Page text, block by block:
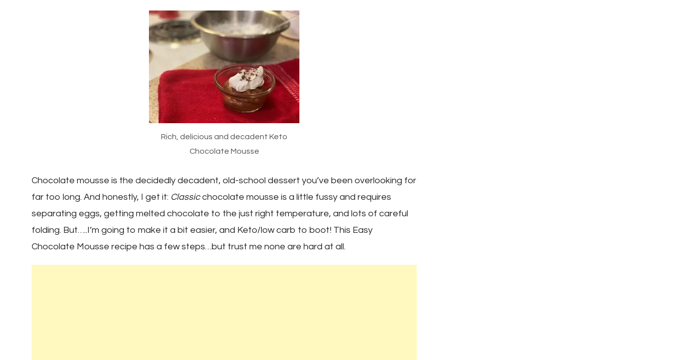
Rich, delicious and decadent Keto
Chocolate Mousse
Chocolate mousse is the decidedly decadent, old-school dessert you’ve been overlooking for
far too long. And honestly, I get it: Classicchocolate mousse is a little fussy and requires
separating eggs, getting melted chocolate to the just right temperature, and lots of careful
folding. But…..I’m going to make it a bit easier, and Keto/low carb to boot! This Easy
Chocolate Mousse recipe has a few steps…but trust me none are hard at all.